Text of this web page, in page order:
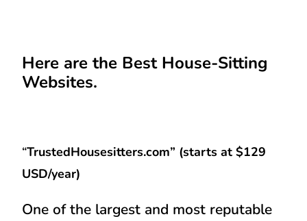
Here are the Best House-Sitting
Websites.
“TrustedHousesitters.com” (starts at $129
USD/year)
One of the largest and most reputable